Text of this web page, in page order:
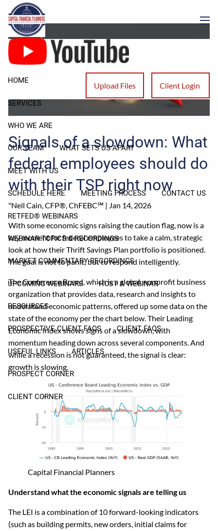
Skip to main content
Upload Files Client Login
HOME
SERVICES
WHO WE ARE
OUR TEAM WHAT SETS US APART
MEET WITH US
SCHEDULE HERE MEETING PROCESS CONTACT US
RETFED® WEBINARS
WEBINAR TOPICS & RECORDINGS
MARKET COMMENTARY RECORDINGS
UPCOMING WEBINARS HOST A WEBINAR
RESOURCES
PROSPECTIVE CLIENT FAQS CLIENT FAQS
USEFUL LINKS ARTICLES
PROSPECT CORNER
CLIENT CORNER
Signals of a slowdown: What
federal employees should do
with their TSP right now
"Neil Cain, CFP®, ChFEBC℠ | Jan 14, 2026
With some economic signs raising the caution flag, now is a
key moment for federal employees to take a calm, strategic
look at how their Thrift Savings Plan portfolio is positioned.
The goal is not to panic, but to respond intelligently.
The Conference Board, which is a global, nonprofit business
organization that provides data, research and insights to
understand economic patterns, offered up some data on the
state of the economy per the chart below. Their Leading
Economic Index shows signs of a slowdown, with
momentum heading down across several components. And
while a recession is not guaranteed, the signal is clear:
growth is slowing.
Capital Financial Planners
Understand what the economic signals are telling us
The LEI is a combination of 10 forward-looking indicators
(such as building permits, new orders, initial claims for